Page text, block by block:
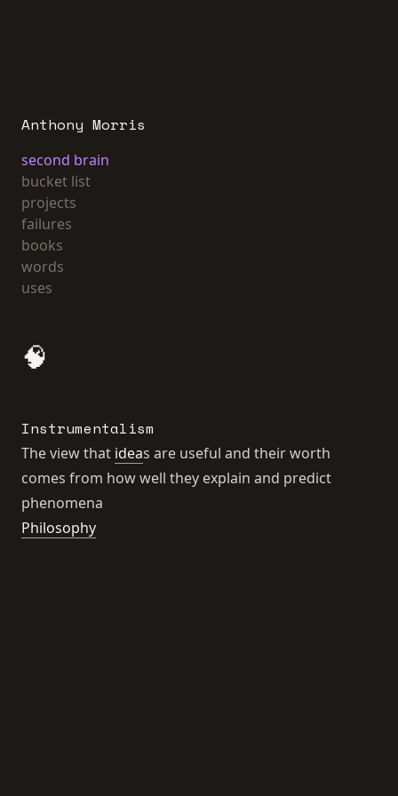
Anthony Morris
second brain
bucket list
projects
failures
books
words
uses
🧠
Instrumentalism
The view that ideas are useful and their worth
comes from how well they explain and predict
phenomena
Philosophy